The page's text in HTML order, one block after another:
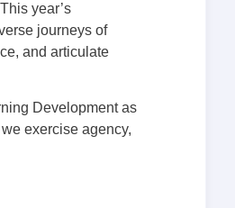
year’s
journeys of
and articulate
Development as
exercise agency,